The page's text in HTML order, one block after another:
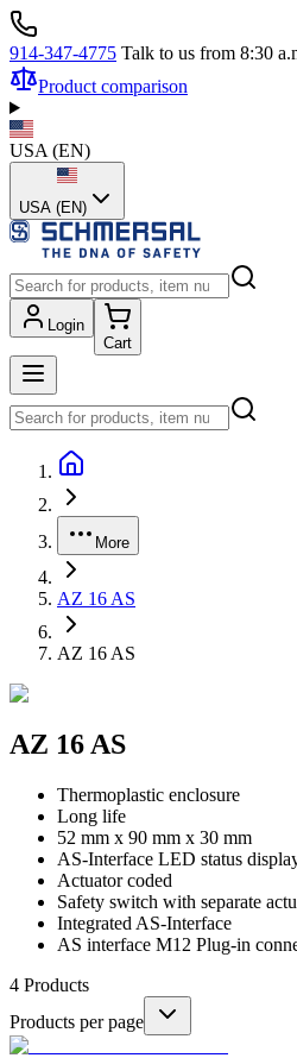
914-347-4775 Talk to us from 8:30
Product comparison
USA (EN)
USA (EN)
Login
Cart
More
AZ 16 AS
AZ 16 AS
AZ 16 AS
Thermoplastic enclosure
Long life
52 mm x 90 mm x 30 mm
AS-Interface LED status
Actuator coded
Safety switch with separate
Integrated AS-Interface
AS interface M12 Plug-in
4 Products
Products per page